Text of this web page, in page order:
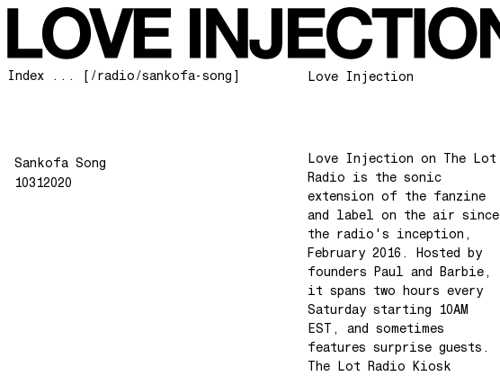
Index ... [/radio/sankofa-song] Love Injection
Sankofa Song
10312020
Love Injection on The Lot
Radio is the sonic
extension of the fanzine
and label on the air since
the radio's inception,
February 2016. Hosted by
founders Paul and Barbie,
it spans two hours every
Saturday starting 10AM
EST, and sometimes
features surprise guests.
The Lot Radio Kiosk